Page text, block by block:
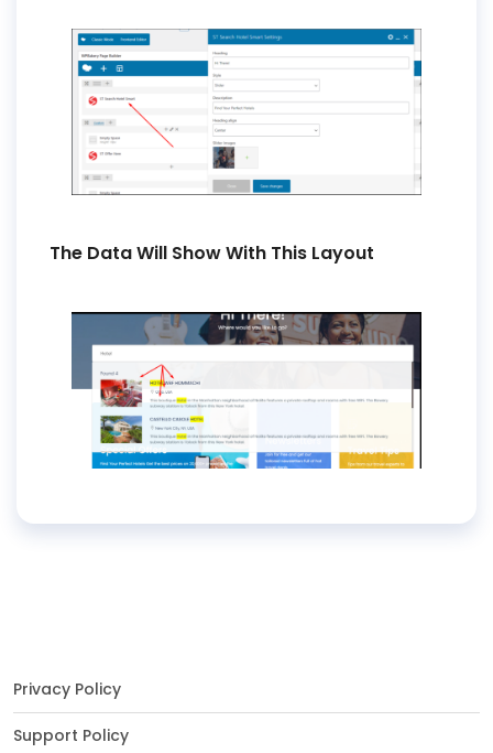
The Data Will Show With This Layout
Privacy Policy
Support Policy